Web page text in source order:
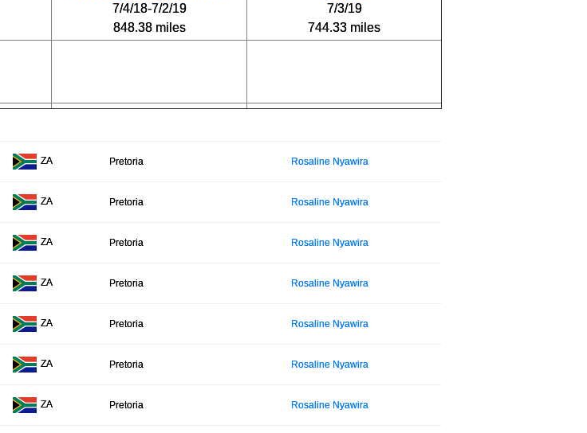
7/4/18-7/2/19
848.38 miles
7/3/19
744.33 miles
ZA Pretoria Rosaline Nyawira
ZA Pretoria Rosaline Nyawira
ZA Pretoria Rosaline Nyawira
ZA Pretoria Rosaline Nyawira
ZA Pretoria Rosaline Nyawira
ZA Pretoria Rosaline Nyawira
ZA Pretoria Rosaline Nyawira